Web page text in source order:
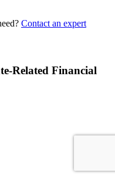
Contact an expert
Related Financial